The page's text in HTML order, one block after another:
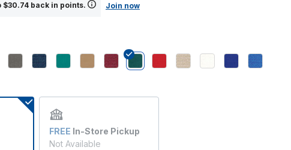
$30.74 back in points. Join now
FREE In-Store Pickup
Not Available